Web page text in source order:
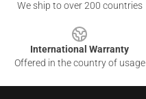
We ship to over 200 countries
International Warranty
Offered in the country of usage